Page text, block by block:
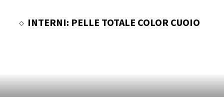
INTERNI: PELLE TOTALE COLOR CUOIO